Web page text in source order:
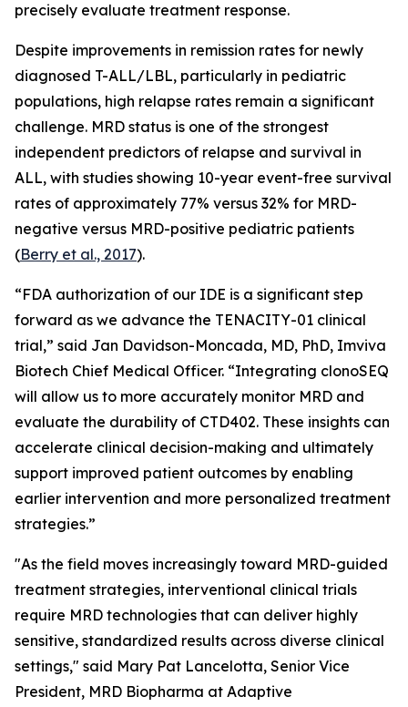
precisely evaluate treatment response.
Despite improvements in remission rates for newly
diagnosed T-ALL/LBL, particularly in pediatric
populations, high relapse rates remain a significant
challenge. MRD status is one of the strongest
independent predictors of relapse and survival in
ALL, with studies showing 10-year event-free survival
rates of approximately 77% versus 32% for MRD-
negative versus MRD-positive pediatric patients
(Berry et al., 2017).
“FDA authorization of our IDE is a significant step
forward as we advance the TENACITY-01 clinical
trial,” said Jan Davidson-Moncada, MD, PhD, Imviva
Biotech Chief Medical Officer. “Integrating clonoSEQ
will allow us to more accurately monitor MRD and
evaluate the durability of CTD402. These insights can
accelerate clinical decision-making and ultimately
support improved patient outcomes by enabling
earlier intervention and more personalized treatment
strategies.”
"As the field moves increasingly toward MRD-guided
treatment strategies, interventional clinical trials
require MRD technologies that can deliver highly
sensitive, standardized results across diverse clinical
settings," said Mary Pat Lancelotta, Senior Vice
President, MRD Biopharma at Adaptive